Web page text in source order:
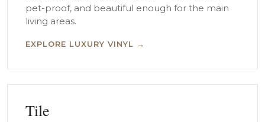
pet-proof, and beautiful enough for the main
living areas.
EXPLORE LUXURY VINYL →
Tile